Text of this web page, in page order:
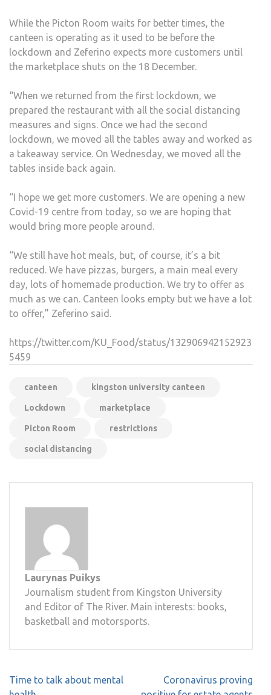
While the Picton Room waits for better times, the
canteen is operating as it used to be before the
lockdown and Zeferino expects more customers until
the marketplace shuts on the 18 December.
“When we returned from the first lockdown, we
prepared the restaurant with all the social distancing
measures and signs. Once we had the second
lockdown, we moved all the tables away and worked as
a takeaway service. On Wednesday, we moved all the
tables inside back again.
“I hope we get more customers. We are opening a new
Covid-19 centre from today, so we are hoping that
would bring more people around.
“We still have hot meals, but, of course, it’s a bit
reduced. We have pizzas, burgers, a main meal every
day, lots of homemade production. We try to offer as
much as we can. Canteen looks empty but we have a lot
to offer,” Zeferino said.
https://twitter.com/KU_Food/status/132906942152923
5459
canteen kingston university canteen
Lockdown marketplace
Picton Room restrictions
social distancing
Laurynas Puikys
Journalism student from Kingston University
and Editor of The River. Main interests: books,
basketball and motorsports.
Post
Time to talk about mental
Coronavirus proving